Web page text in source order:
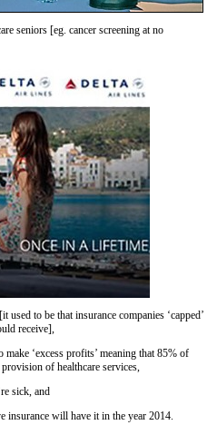
seniors [eg. cancer screening at no
used to be that insurance companies ‘capped’
receive],
‘excess profits’ meaning that 85% of
of healthcare services,
sick, and
insurance will have it in the year 2014.